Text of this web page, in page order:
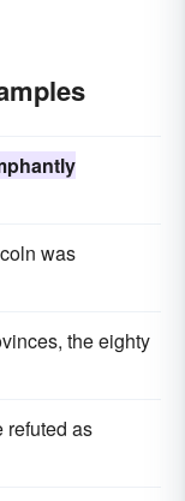
was
the eighty
refuted as